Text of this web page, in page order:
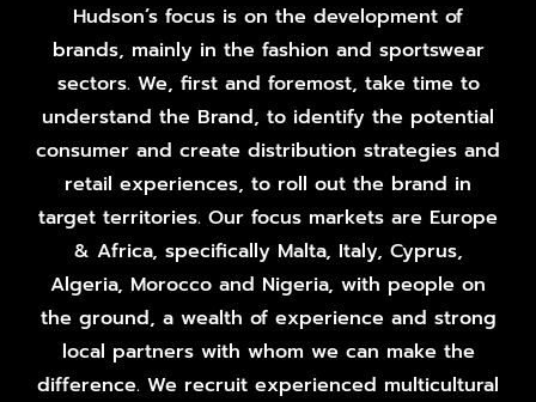
Hudson’s focus is on the development of
brands, mainly in the fashion and sportswear
sectors. We, first and foremost, take time to
understand the Brand, to identify the potential
consumer and create distribution strategies and
retail experiences, to roll out the brand in
target territories. Our focus markets are Europe
& Africa, specifically Malta, Italy, Cyprus,
Algeria, Morocco and Nigeria, with people on
the ground, a wealth of experience and strong
local partners with whom we can make the
difference. We recruit experienced multicultural